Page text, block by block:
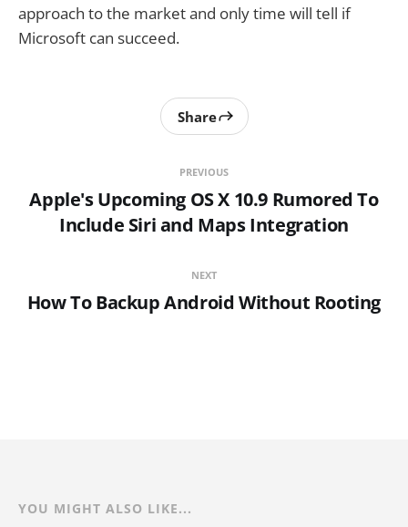
approach to the market and only time will tell if
Microsoft can succeed.
PREVIOUS
Apple's Upcoming OS X 10.9 Rumored To
Include Siri and Maps Integration
Share
NEXT
How To Backup Android Without Rooting
YOU MIGHT ALSO LIKE...